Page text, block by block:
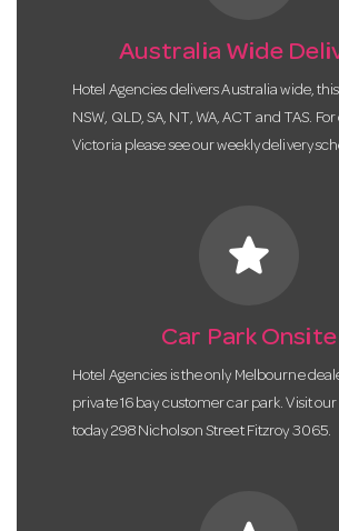
Australia Wide
Hotel Agencies delivers Australia wide,
NSW, QLD, SA, NT, WA, ACT and TAS.
Victoria please see our weekly delivery
star
Car Park Onsite
Hotel Agencies is the only Melbourne
private 16 bay customer car park. Visit
today 298 Nicholson Street Fitzroy 3065.